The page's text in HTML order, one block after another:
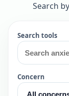
Search
Search tools
Concern